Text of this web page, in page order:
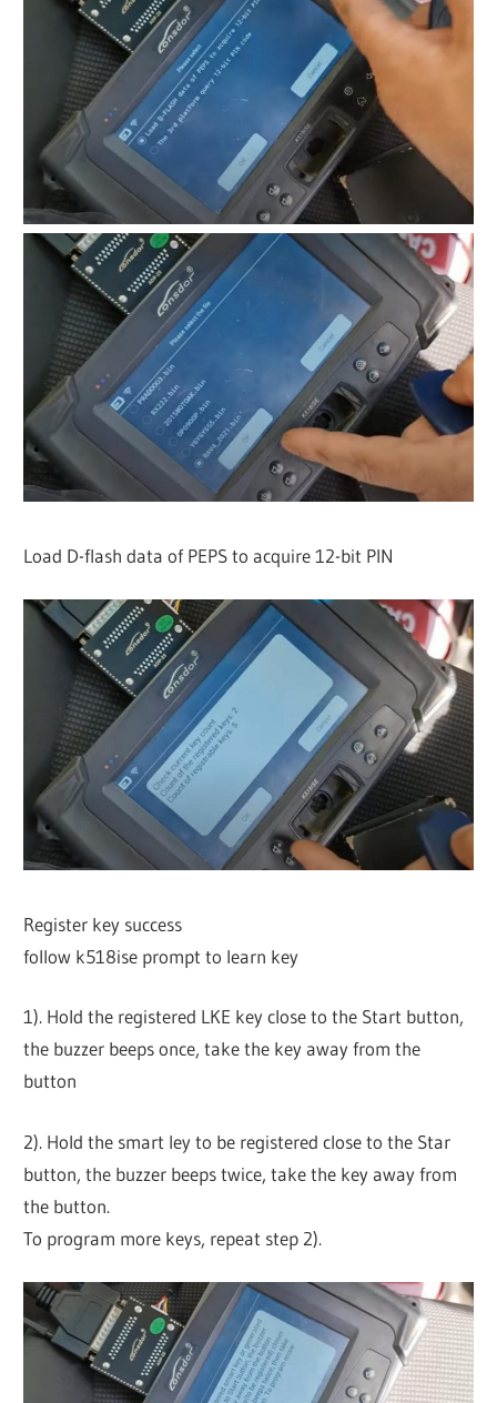
Load D-flash data of PEPS to acquire 12-bit PIN
Register key success
follow k518ise prompt to learn key
1). Hold the registered LKE key close to the Start button,
the buzzer beeps once, take the key away from the
button
2). Hold the smart ley to be registered close to the Star
button, the buzzer beeps twice, take the key away from
the button.
To program more keys, repeat step 2).